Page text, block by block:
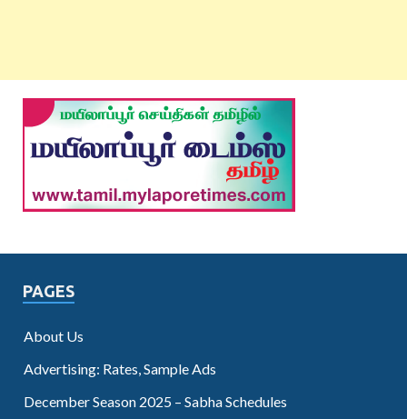
PAGES
About Us
Advertising: Rates, Sample Ads
December Season 2025 – Sabha Schedules